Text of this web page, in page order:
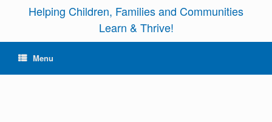
Helping Children, Families and Communities
Learn & Thrive!
Menu